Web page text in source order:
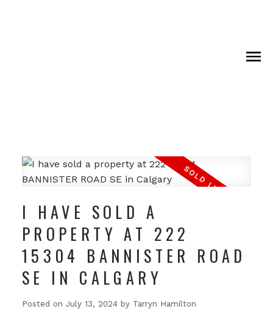
I HAVE SOLD A
PROPERTY AT 222
15304 BANNISTER ROAD
SE IN CALGARY
Posted on July 13, 2024 by Tarryn Hamilton